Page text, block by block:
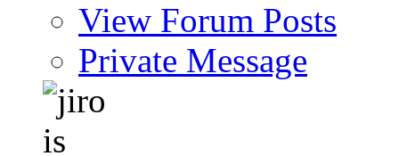
View Forum Posts
Private Message